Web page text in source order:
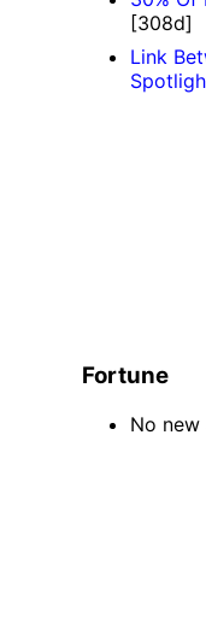
[308d]
Link
Fortune
No